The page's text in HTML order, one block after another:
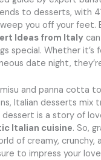
to desserts, with
you off your feet.
Ideas from Italycan
special. Whether it’s
date night,
and panna cotta
Italian desserts mix
dessert is a story of
Italian cuisine. So,
of creamy, crunchy,
to impress your